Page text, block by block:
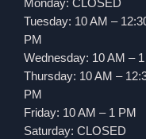
Monday: CLOSED
Tuesday: 10 AM –
PM
Wednesday: 10 AM –
Thursday: 10 AM –
PM
Friday: 10 AM – 1 PM
Saturday: CLOSED